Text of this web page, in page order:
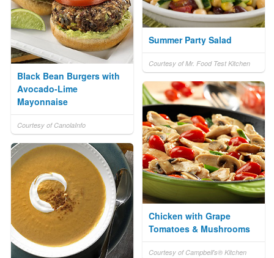
Summer Party Salad
Courtesy of Mr. Food Test Kitchen
Black Bean Burgers with
Avocado-Lime
Mayonnaise
Courtesy of CanolaInfo
Chicken with Grape
Tomatoes & Mushrooms
Courtesy of Campbell's® Kitchen